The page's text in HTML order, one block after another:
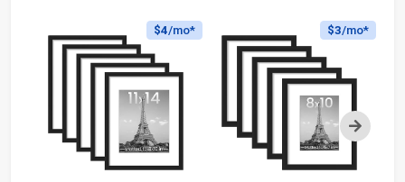
Next
$4/mo* $3/mo*